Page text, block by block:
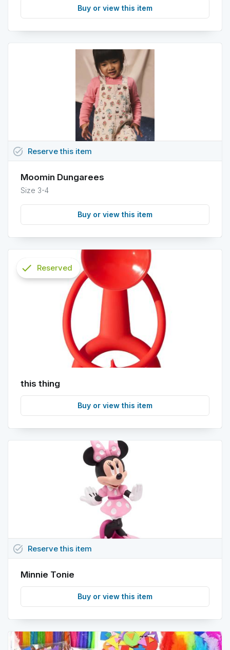
Buy or view this item
Moomin Dungarees
Size 3-4
Buy or view this item
task_alt Reservethis item
this thing
Buy or view this item
check
Reserved
Minnie Tonie
Buy or view this item
task_alt Reservethis item